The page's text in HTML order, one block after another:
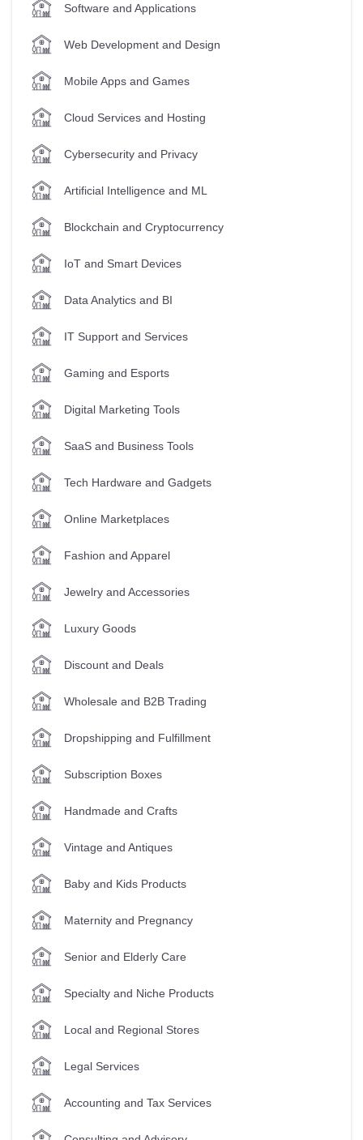
Software and Applications
Web Development and Design
Mobile Apps and Games
Cloud Services and Hosting
Cybersecurity and Privacy
Artificial Intelligence and ML
Blockchain and Cryptocurrency
IoT and Smart Devices
Data Analytics and BI
IT Support and Services
Gaming and Esports
Digital Marketing Tools
SaaS and Business Tools
Tech Hardware and Gadgets
Online Marketplaces
Fashion and Apparel
Jewelry and Accessories
Luxury Goods
Discount and Deals
Wholesale and B2B Trading
Dropshipping and Fulfillment
Subscription Boxes
Handmade and Crafts
Vintage and Antiques
Baby and Kids Products
Maternity and Pregnancy
Senior and Elderly Care
Specialty and Niche Products
Local and Regional Stores
Legal Services
Accounting and Tax Services